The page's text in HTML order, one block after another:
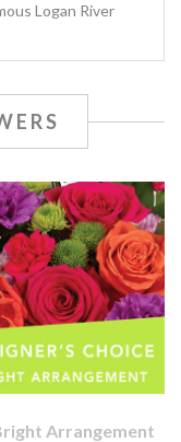
Logan River
Arrangement